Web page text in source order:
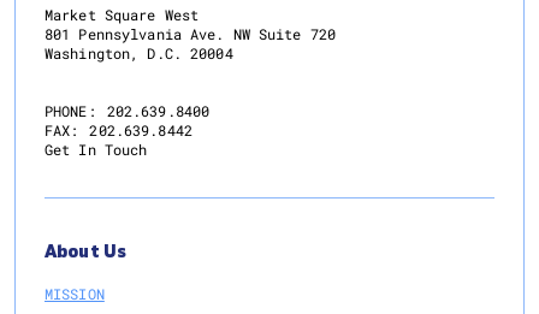
Market Square West
801 Pennsylvania Ave. NW Suite 720
Washington, D.C. 20004
PHONE:
202.639.8400
FAX:
202.639.8442
Get In Touch
About Us
MISSION